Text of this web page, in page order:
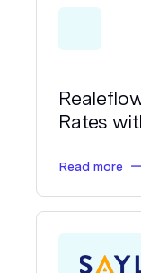
Rates
Read more